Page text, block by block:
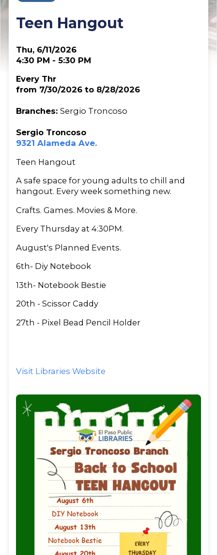
Teen Hangout
Thu, 6/11/2026
4:30 PM - 5:30 PM
Every Thr
from 7/30/2026 to 8/28/2026
Branches: Sergio Troncoso
Sergio Troncoso
9321 Alameda Ave.
Teen Hangout
A safe space for young adults to chill and
hangout. Every week something new.
Crafts. Games. Movies & More.
Every Thursday at 4:30PM.
August's Planned Events.
6th- Diy Notebook
13th- Notebook Bestie
20th - Scissor Caddy
27th - Pixel Bead Pencil Holder
Visit Libraries Website